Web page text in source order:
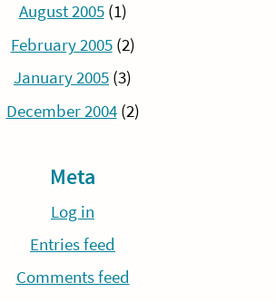
August 2005(1)
February 2005(2)
January 2005 (3)
December 2004(2)
Meta
Log in
Entries feed
Comments feed